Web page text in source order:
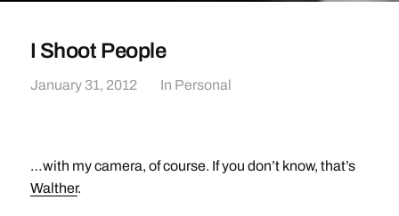
I Shoot People
January 31, 2012 In Personal
…with my camera, of course. If you don’t know, that’s
Walther.